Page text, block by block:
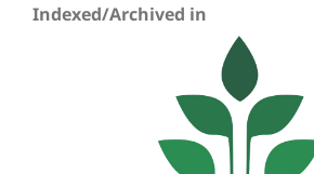
Indexed/Archived in